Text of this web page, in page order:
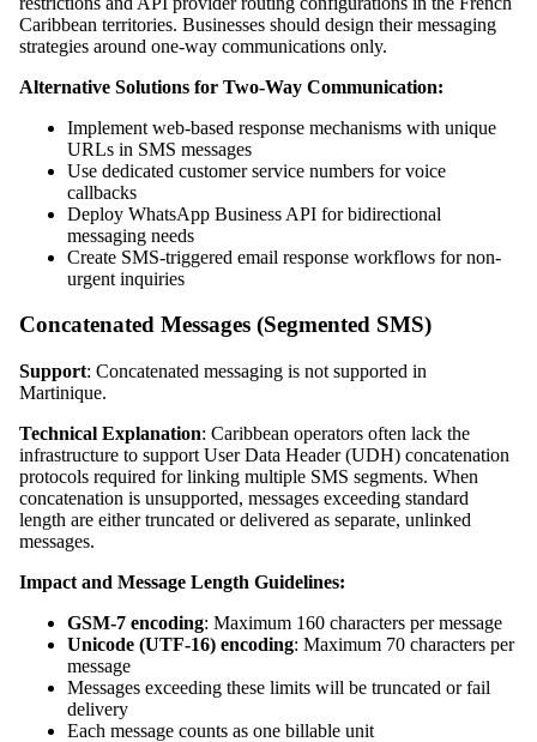
Caribbean territories. Businesses should design their messaging
strategies around one-way communications only.
Alternative Solutions for Two-Way Communication:
Implement web-based response mechanisms with unique
URLs in SMS messages
Use dedicated customer service numbers for voice
callbacks
Deploy WhatsApp Business API for bidirectional
messaging needs
Create SMS-triggered email response workflows for non-
urgent inquiries
Concatenated Messages (Segmented SMS)
Support: Concatenated messaging is not supported in
Martinique.
Technical Explanation: Caribbean operators often lack the
infrastructure to support User Data Header (UDH) concatenation
protocols required for linking multiple SMS segments. When
concatenation is unsupported, messages exceeding standard
length are either truncated or delivered as separate, unlinked
messages.
Impact and Message Length Guidelines:
GSM-7 encoding: Maximum 160 characters per message
Unicode (UTF-16) encoding: Maximum 70 characters per
message
Messages exceeding these limits will be truncated or fail
delivery
Each message counts as one billable unit